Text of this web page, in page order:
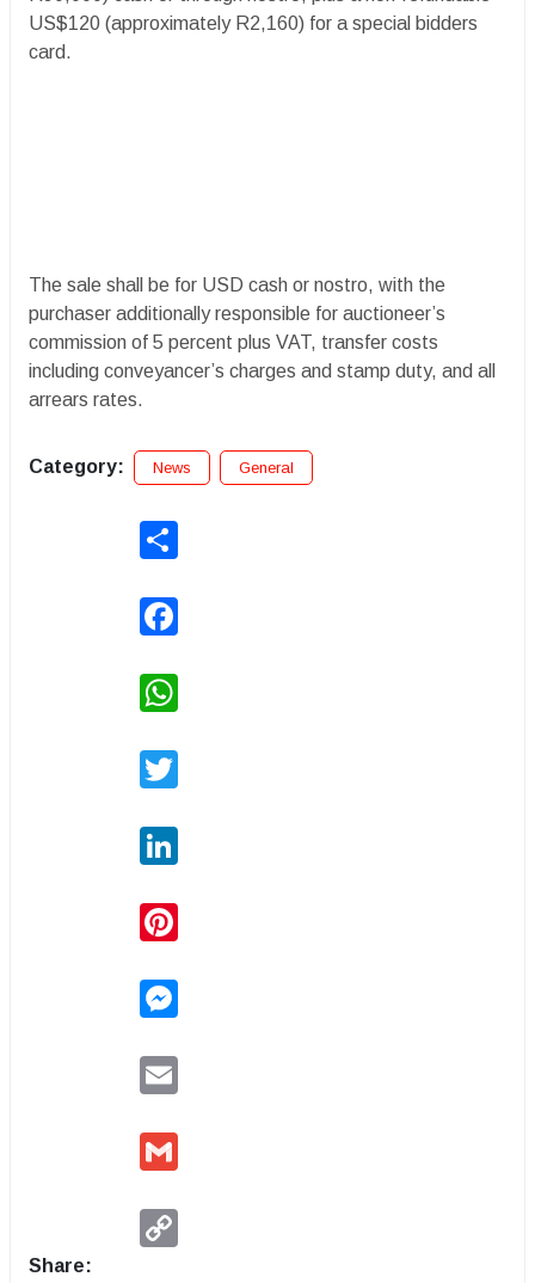
US$120 (approximately R2,160) for a special bidders
card.
The sale shall be for USD cash or nostro, with the
purchaser additionally responsible for auctioneer’s
commission of 5 percent plus VAT, transfer costs
including conveyancer’s charges and stamp duty, and all
arrears rates.
Category: News General
Share: